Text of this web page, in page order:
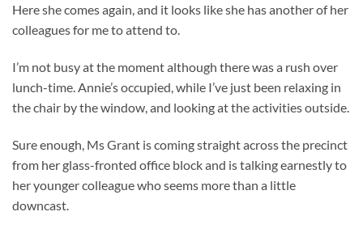
Here she comes again, and it looks like she has another of her
colleagues for me to attend to.
I’m not busy at the moment although there was a rush over
lunch-time. Annie’s occupied, while I’ve just been relaxing in
the chair by the window, and looking at the activities outside.
Sure enough, Ms Grant is coming straight across the precinct
from her glass-fronted office block and is talking earnestly to
her younger colleague who seems more than a little
downcast.